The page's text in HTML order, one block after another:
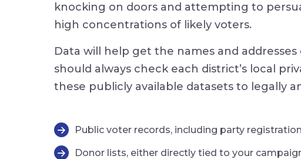
knocking on doors and attempting to
high concentrations of likely voters.
Data will help get the names and
should always check each district’s local
these publicly available datasets to legally
Public voter records, including party
Donor lists, either directly tied to your